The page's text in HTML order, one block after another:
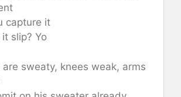
capture it
slip? Yo
are sweaty, knees weak, arms